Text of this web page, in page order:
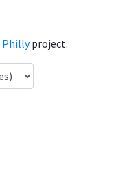
Phillyproject.